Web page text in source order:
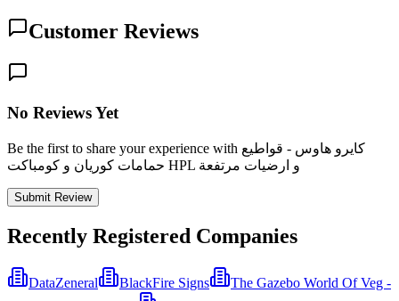
Customer Reviews
No Reviews Yet
Be the first to share your experience with كايرو هاوس - قواطيع
حمامات كوريان و كومباكت HPL و ارضيات مرتفعة
Submit Review
Recently Registered Companies
DataZeneral BlackFire Signs
The Gazebo World Of Veg -